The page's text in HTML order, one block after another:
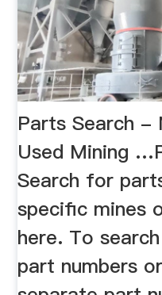
Parts Search -
Used Mining
Search for
specific mines
here. To
part numbers